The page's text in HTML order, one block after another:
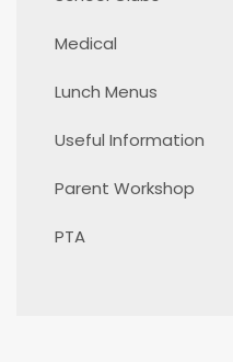
Medical
Lunch Menus
Useful Information
Parent Workshop
PTA